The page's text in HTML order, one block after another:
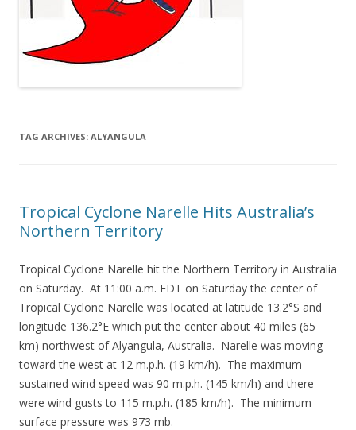
TAG ARCHIVES: ALYANGULA
Tropical Cyclone Narelle Hits Australia’s
Northern Territory
Tropical Cyclone Narelle hit the Northern Territory in Australia
on Saturday. At 11:00 a.m. EDT on Saturday the center of
Tropical Cyclone Narelle was located at latitude 13.2°S and
longitude 136.2°E which put the center about 40 miles (65
km) northwest of Alyangula, Australia. Narelle was moving
toward the west at 12 m.p.h. (19 km/h). The maximum
sustained wind speed was 90 m.p.h. (145 km/h) and there
were wind gusts to 115 m.p.h. (185 km/h). The minimum
surface pressure was 973 mb.